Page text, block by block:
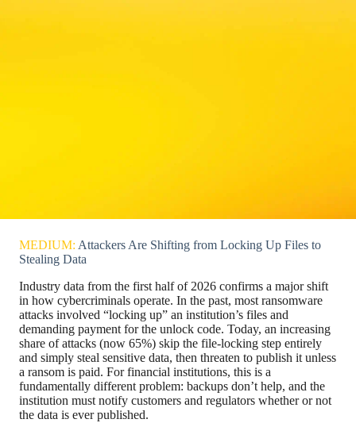
MEDIUM: Attackers Are Shifting from Locking Up Files to
Stealing Data
Industry data from the first half of 2026 confirms a major shift
in how cybercriminals operate. In the past, most ransomware
attacks involved “locking up” an institution’s files and
demanding payment for the unlock code. Today, an increasing
share of attacks (now 65%) skip the file-locking step entirely
and simply steal sensitive data, then threaten to publish it unless
a ransom is paid. For financial institutions, this is a
fundamentally different problem: backups don’t help, and the
institution must notify customers and regulators whether or not
the data is ever published.